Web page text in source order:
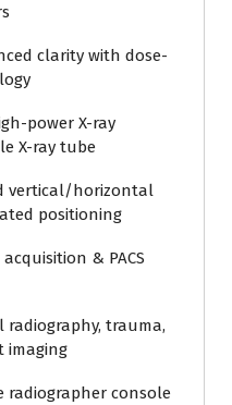
clarity with dose-
power X-ray
X-ray tube
vertical/horizontal
positioning
& PACS
radiography, trauma,
imaging
radiographer console